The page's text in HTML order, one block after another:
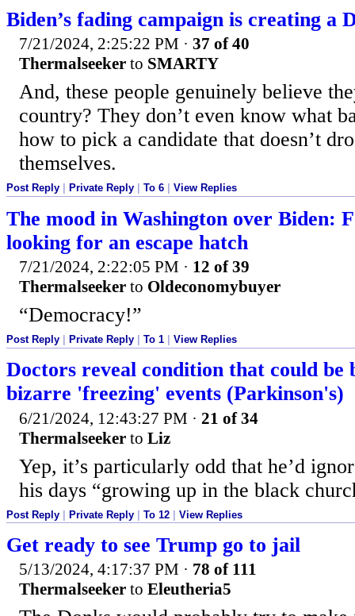
Biden’s fading campaign is creating a
7/21/2024, 2:25:22 PM · 37 of 40
Thermalseeker to SMARTY
And, these people genuinely believe
country? They don’t even know what
how to pick a candidate that doesn’t
themselves.
Post Reply Private Reply To 6 View Replies
The mood in Washington over Biden:
looking for an escape hatch
7/21/2024, 2:22:05 PM · 12 of 39
Thermalseeker to Oldeconomybuyer
“Democracy!”
Post Reply Private Reply To 1 View Replies
Doctors reveal condition that could be
bizarre 'freezing' events (Parkinson's)
6/21/2024, 12:43:27 PM · 21 of 34
Thermalseeker to Liz
Yep, it’s particularly odd that he’d
his days “growing up in the black
Post Reply | Private Reply | To 12 | View Replies
Get ready to see Trump go to jail
5/13/2024, 4:17:37 PM · 78 of 111
Thermalseeker to Eleutheria5